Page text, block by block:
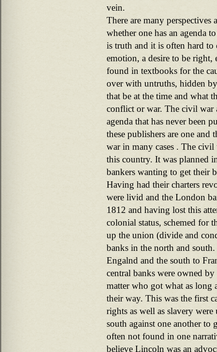
vein.
There are many
whether one has an agenda
is truth and it is often hard to
emotion, a desire to be right,
found in textbooks for the
over with untruths, hidden
that be at the time and what
conflict or war. The civil war
agenda that has never been
these publishers are one and
war in many cases . The
this country. It was planned
bankers wanting to get their
Having had their charters
were livid and the London
1812 and having lost this
colonial status, schemed for
up the union (divide and
banks in the north and
Engalnd and the south to
central banks were owned
matter who got what as long
their way. This was the first
rights as well as slavery
south against one another to
often not found in one
believe Lincoln was an